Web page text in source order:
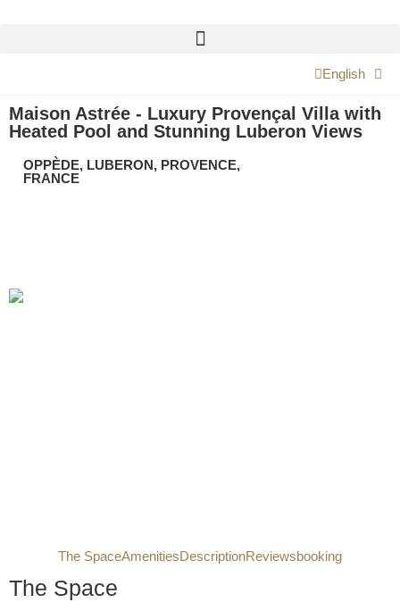
English
Maison Astrée - Luxury Provençal Villa with
Heated Pool and Stunning Luberon Views
OPPÈDE, LUBERON, PROVENCE,
FRANCE
The SpaceAmenitiesDescriptionReviewsbooking
The Space